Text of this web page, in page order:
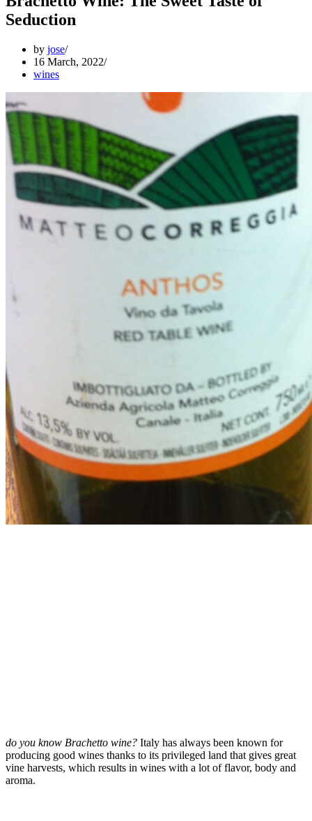
Seduction
by jose
16 March, 2022
wines
do you know Brachetto wine? Italy has always been known for
producing good wines thanks to its privileged land that gives great
vine harvests, which results in wines with a lot of flavor, body and
aroma.